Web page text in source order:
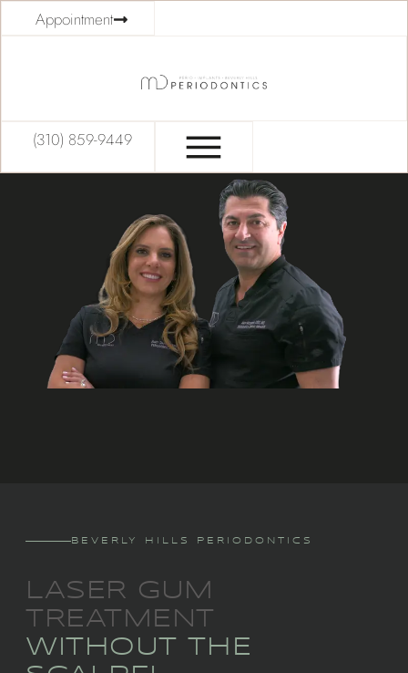
Appointment
(310) 859-9449
BEVERLY HILLS PERIODONTICS
LASER GUM
TREATMENT
WITHOUT THE